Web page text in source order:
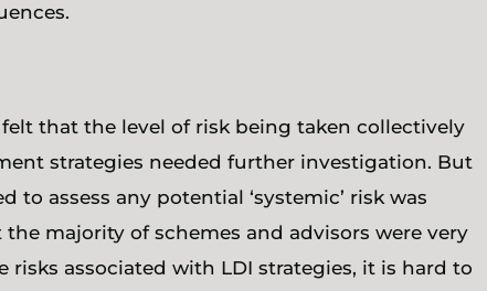
that the level of risk being taken collectively
strategies needed further investigation. But
assess any potential ‘systemic’ risk was
majority of schemes and advisors were very
associated with LDI strategies, it is hard to